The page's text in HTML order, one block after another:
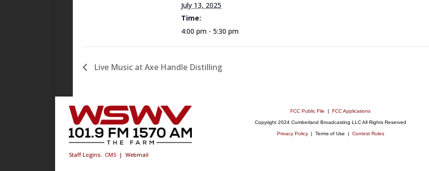
July 13, 2025
Time:
4:00 pm - 5:30 pm
Live Music at Axe Handle Distilling
Staff Logins: CMS | Webmail
FCC Public File |FCC Applications
Copyright 2024 Cumberland Broadcasting LLC All Rights Reserved
Privacy Policy| Terms of Use | Contest Rules